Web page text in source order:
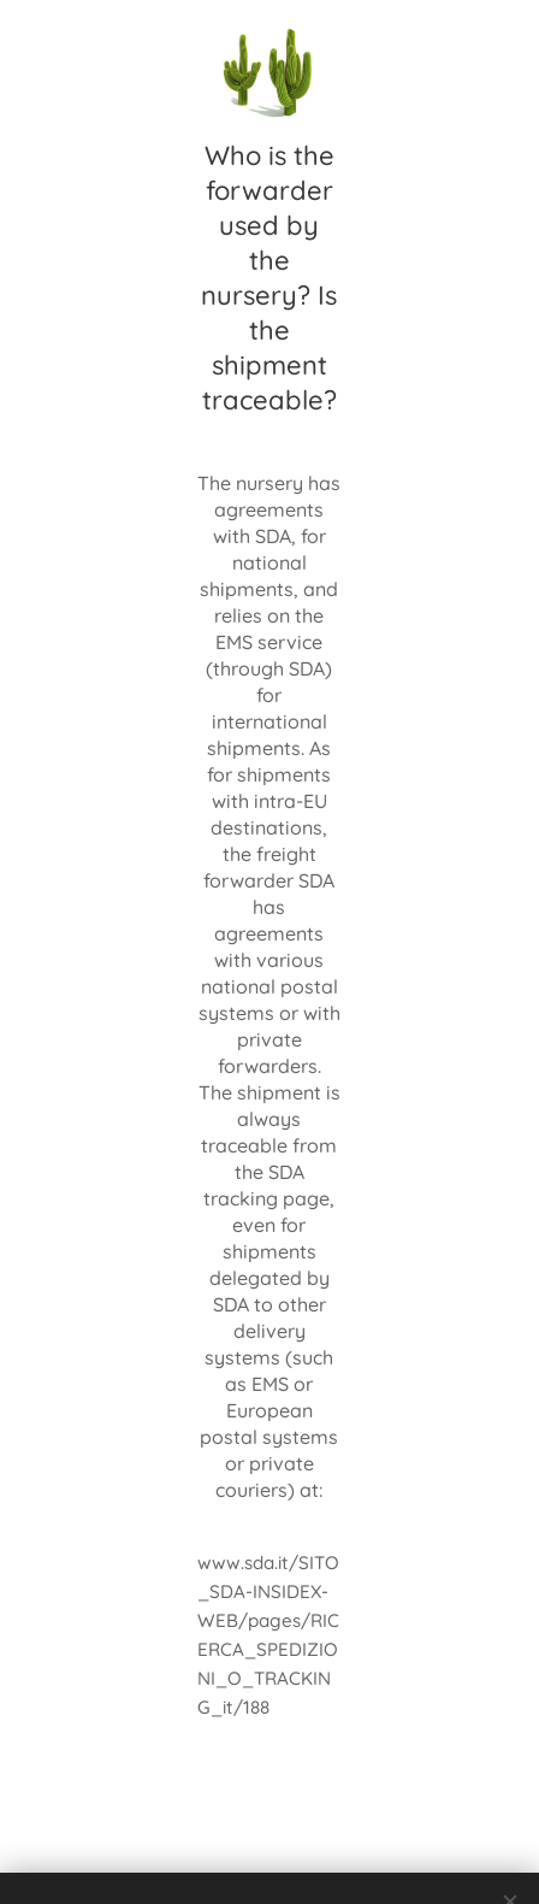
Who is the
forwarder
used by
the
nursery? Is
the
shipment
traceable?
The nursery has
agreements
with SDA, for
national
shipments, and
relies on the
EMS service
(through SDA)
for
international
shipments. As
for shipments
with intra-EU
destinations,
the freight
forwarder SDA
has
agreements
with various
national postal
systems or with
private
forwarders.
The shipment is
always
traceable from
the SDA
tracking page,
even for
shipments
delegated by
SDA to other
delivery
systems (such
as EMS or
European
postal systems
or private
couriers) at:
www.sda.it/SITO
_SDA-INSIDEX-
WEB/pages/RIC
ERCA_SPEDIZIO
NI_O_TRACKIN
G_it/188